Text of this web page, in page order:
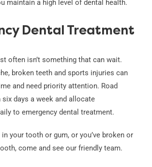
maintain a high level of dental health.
Dental Treatment
often isn’t something that can wait.
broken teeth and sports injuries can
and need priority attention. Road
six days a week and allocate
to emergency dental treatment.
your tooth or gum, or you’ve broken or
come and see our friendly team.